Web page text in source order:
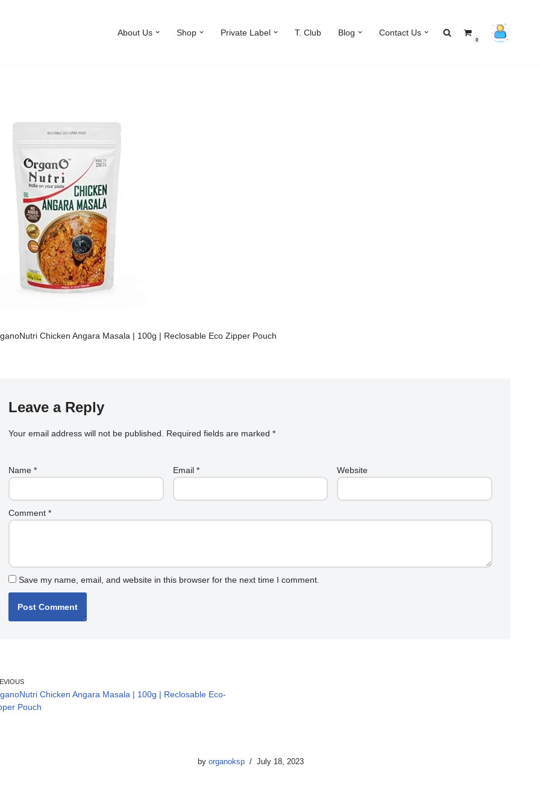
About Us Shop Private Label T. Club Blog Contact Us
0
Chicken Angara Masala | 100g | Reclosable Eco Zipper Pouch
Leave a Reply
Your email address will not be published. Required fields are marked *
Name * Email * Website
Comment *
Save my name, email, and website in this browser for the next time I comment.
Chicken Angara Masala | 100g | Reclosable Eco-
Pouch
by organoksp July 18, 2023